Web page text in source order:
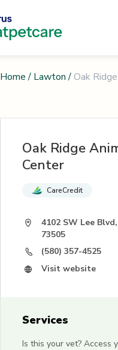
Home / Lawton / Oak
Oak Ridge
Center
CareCredit
4102 SW Lee
73505
(580) 357-4525
Visit website
Services
Is this your vet? Access